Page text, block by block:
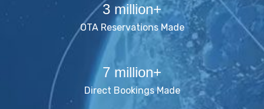
3 million+
OTA Reservations Made
7 million+
Direct Bookings Made